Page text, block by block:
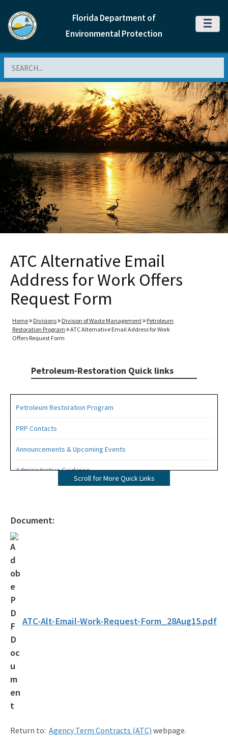
Florida Department of
Environmental Protection
MENU
ATC Alternative Email
Address for Work Offers
Request Form
Home Divisions Division of Waste Management
Petroleum
Restoration Program
ATC Alternative Email Address for Work
Offers Request Form
Petroleum-Restoration Quick links
Petroleum Restoration Program
PRP Contacts
Announcements & Upcoming Events
Administrative Guidance
Competitive Procurement System
General Technical Guidance
Monthly Dashboard Update
Presentations & Brochures
Priority Score Funding Threshold History
Scroll for More Quick Links
Document:
ATC-Alt-Email-Work-Request-Form_28Aug15.pdf
Return to: Agency Term Contracts (ATC) webpage.